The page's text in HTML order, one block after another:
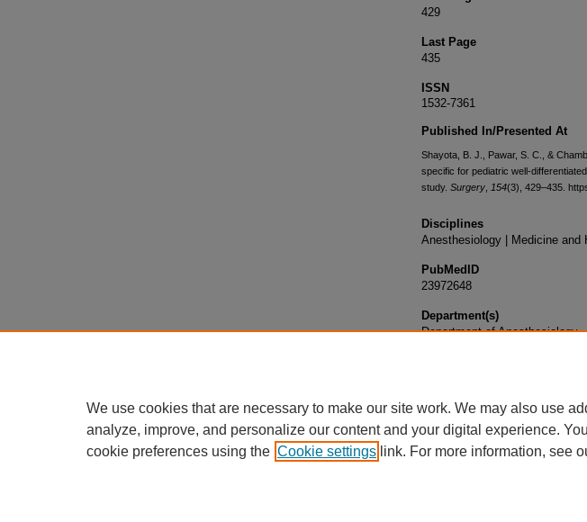
429
Last Page
435
ISSN
1532-7361
Published In/Presented At
Shayota, B. J., Pawar, S. C., &
specific for pediatric well-
study. Surgery 154(3), 429–435.
Disciplines
Anesthesiology | Medicine and
PubMedID
23972648
Department(s)
Department of Anesthesiology
We use cookies that are necessary to make our site work. We may also use
analyze, improve, and personalize our content and your digital experience.
cookie preferences using the Cookie settings link. For more information, see